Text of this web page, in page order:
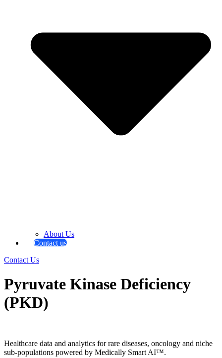
About Us
Contact us
Contact Us
Pyruvate Kinase Deficiency
(PKD)
Healthcare data and analytics for rare diseases, oncology and niche
sub-populations powered by Medically Smart AI™.